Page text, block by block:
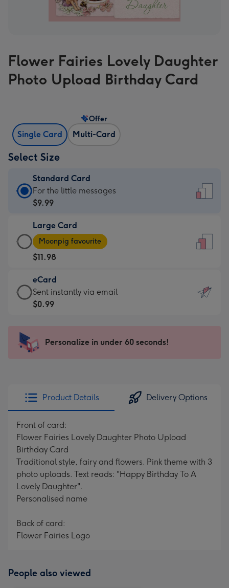
Flower Fairies Lovely Daughter
Photo Upload Birthday Card
Single Card Multi-Card
Offer
Select Size
Standard Card
Standard
Card
$9.99
-
For
the
little
messages
-
x
185
For the little messages
$9.99
Large Card
Large
Card
-
$11.98
-
Moonpig
favourite
205
Moonpig favourite
$11.98
eCard
eCard
-
Sent
instantly
Sent instantly via email
$0.99
Personalize in under 60 seconds!
Product Details Delivery Options
Front of card:
Flower Fairies Lovely Daughter Photo Upload
Birthday Card
Traditional style, fairy and flowers. Pink theme with 3
photo uploads. Text reads: "Happy Birthday To A
Lovely Daughter".
Personalised name
Back of card:
Flower Fairies Logo
People also viewed